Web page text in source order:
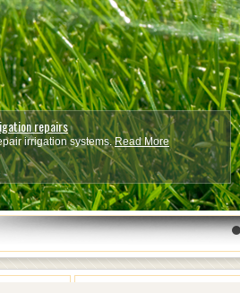
repairs
irrigation systems.Read More